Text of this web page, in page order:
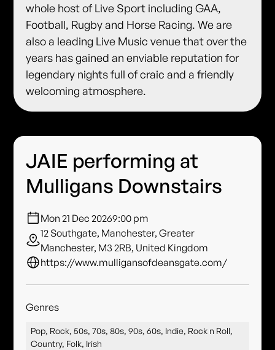
whole host of Live Sport including GAA,
Football, Rugby and Horse Racing. We are
also a leading Live Music venue that over the
years has gained an enviable reputation for
legendary nights full of craic and a friendly
welcoming atmosphere.
JAIE performing at
Mulligans Downstairs
Mon 21 Dec 20269:00 pm
12 Southgate, Manchester, Greater
Manchester, M3 2RB, United Kingdom
https://www.mulligansofdeansgate.com/
Genres
Pop, Rock, 50s, 70s, 80s, 90s, 60s, Indie, Rock n Roll,
Country, Folk, Irish